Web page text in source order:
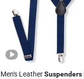
Men's LeatherSuspenders